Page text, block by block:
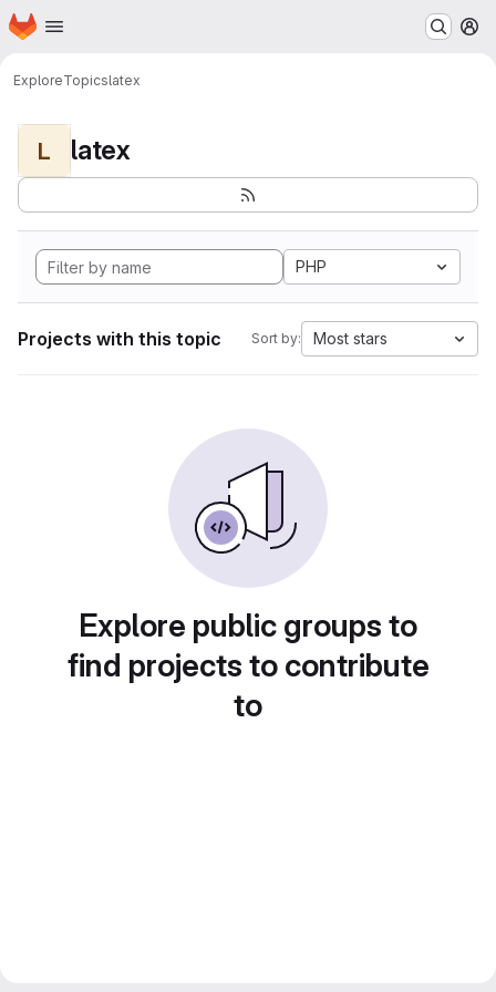
Skip to main content
Homepage
ExploreTopicslatex
L latex
PHP
Projects with this topic Sort by: Most stars
Explore public groups to
find projects to contribute
to